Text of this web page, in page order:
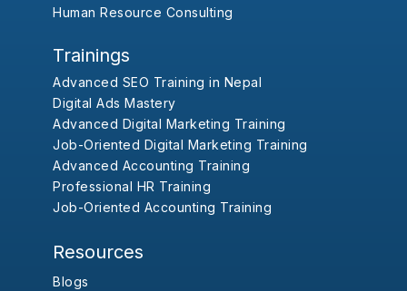
Human Resource Consulting
Trainings
Advanced SEO Training in Nepal
Digital Ads Mastery
Advanced Digital Marketing Training
Job-Oriented Digital Marketing Training
Advanced Accounting Training
Professional HR Training
Job-Oriented Accounting Training
Resources
Blogs